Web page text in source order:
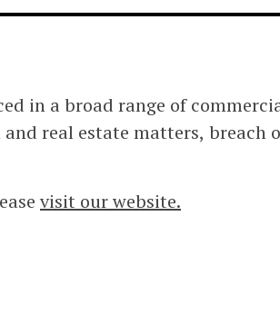
in a broad range of
real estate matters, breach
visit our website.